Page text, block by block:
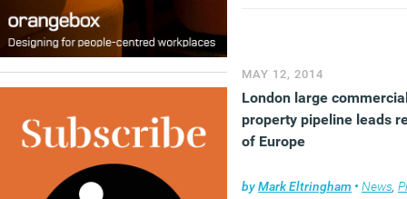
stressed, depressed and
anxious. It’s no wonder
are so keen on stress
management
(MORE…)
MAY 12, 2014
London large
property pipeline leads
of Europe
byMark Eltringham • News,